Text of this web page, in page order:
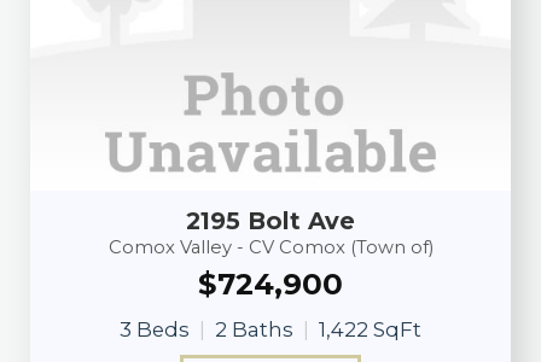
2195 Bolt Ave
Comox Valley - CV Comox (Town of)
$724,900
3 Beds 2 Baths
1,422 SqFt